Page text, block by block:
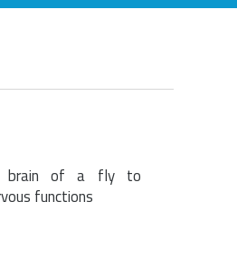
brain of a fly to
functions